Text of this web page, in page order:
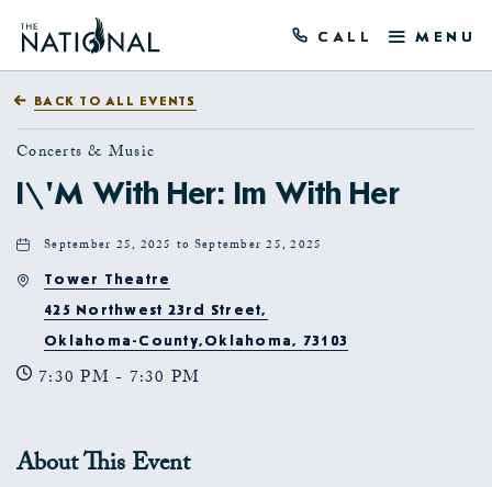
CALL MENU
BACK TO ALL EVENTS
Concerts & Music
I\'m With Her: Im With Her
September 25, 2025 to September 25, 2025
Tower Theatre
425 Northwest 23rd Street,
Oklahoma-County,Oklahoma, 73103
7:30 PM - 7:30 PM
About This Event